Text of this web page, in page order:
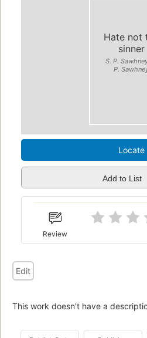
Hate not
sinner
S. P.
P.
Locate
Add to List
Review
Edit
This work doesn't have a